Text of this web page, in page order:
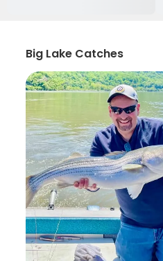
Big Lake Catches